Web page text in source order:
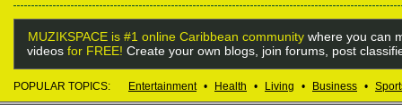
MUZIKSPACE is #1 online Caribbean community where you can
videos for FREE! Create your own blogs, join forums, post
POPULAR TOPICS: Entertainment • Health • Living • Business •